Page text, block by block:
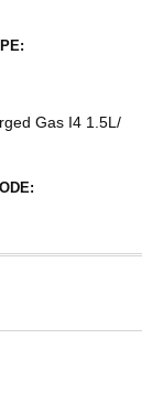
Gas I4 1.5L/